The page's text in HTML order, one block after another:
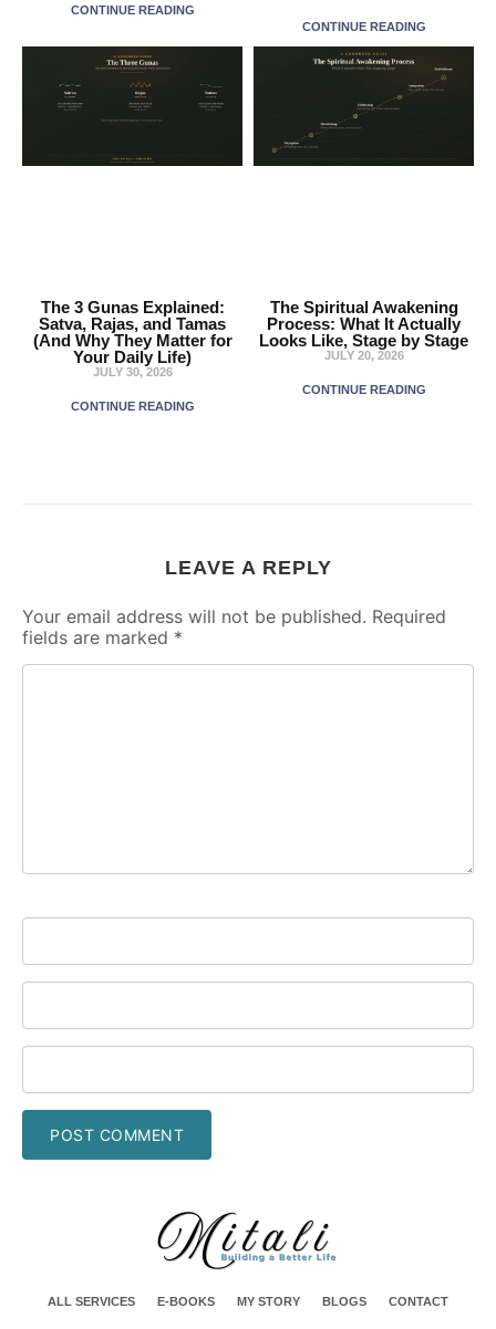
CONTINUE READING
CONTINUE READING
The 3 Gunas Explained:
Satva, Rajas, and Tamas
(And Why They Matter for
Your Daily Life)
JULY 30, 2026
CONTINUE READING
The Spiritual Awakening
Process: What It Actually
Looks Like, Stage by Stage
JULY 20, 2026
CONTINUE READING
LEAVE A REPLY
Your email address will not be published. Required
fields are marked *
ALL SERVICES E-BOOKS MY STORY BLOGS CONTACT